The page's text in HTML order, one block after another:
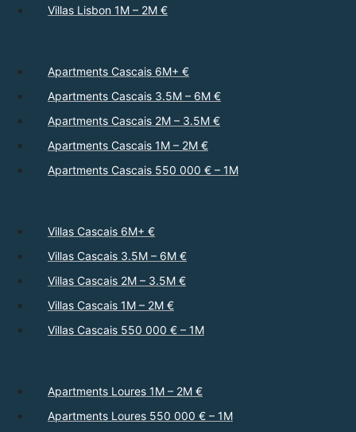
Villas Lisbon 1M – 2M €
Apartments Cascais 6M+ €
Apartments Cascais 3.5M – 6M €
Apartments Cascais 2M – 3.5M €
Apartments Cascais 1M – 2M €
Apartments Cascais 550 000 € – 1M
Villas Cascais 6M+ €
Villas Cascais 3.5M – 6M €
Villas Cascais 2M – 3.5M €
Villas Cascais 1M – 2M €
Villas Cascais 550 000 € – 1M
Apartments Loures 1M – 2M €
Apartments Loures 550 000 € – 1M